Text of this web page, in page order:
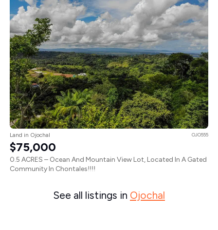
Land in Ojochal OJO555
$75,000
0.5 ACRES – Ocean And Mountain View Lot, Located In A Gated
Community In Chontales!!!!
See all listings in Ojochal